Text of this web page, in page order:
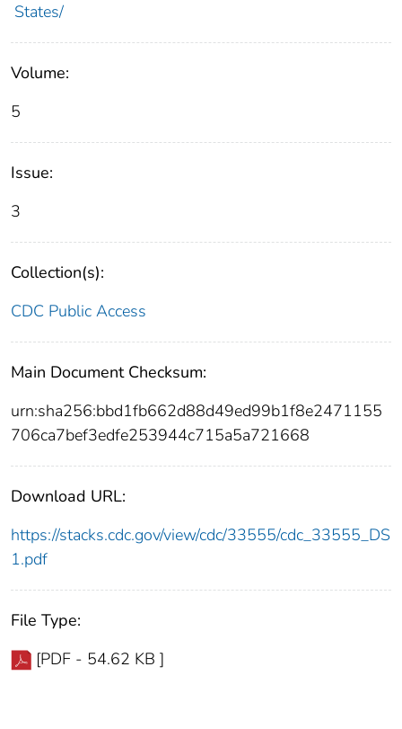
States/
Volume:
5
Issue:
3
Collection(s):
CDC Public Access
Main Document Checksum:
urn:sha256:bbd1fb662d88d49ed99b1f8e2471155
706ca7bef3edfe253944c715a5a721668
Download URL:
https://stacks.cdc.gov/view/cdc/33555/cdc_33555_DS
1.pdf
File Type:
[PDF - 54.62 KB ]